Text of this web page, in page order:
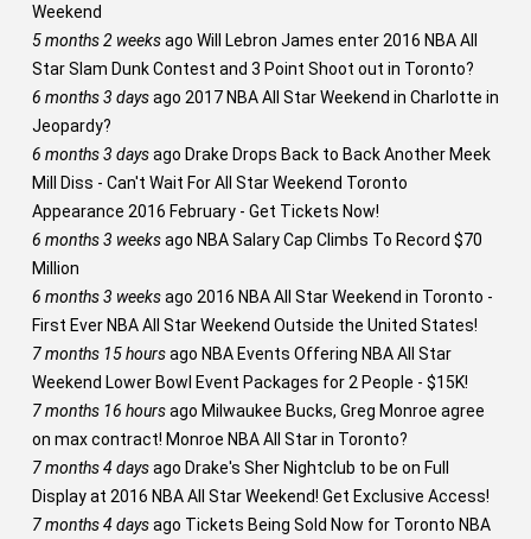
Weekend
5 months 2 weeksago Will Lebron James enter 2016 NBA All
Star Slam Dunk Contest and 3 Point Shoot out in Toronto?
6 months 3 daysago 2017 NBA All Star Weekend in Charlotte in
Jeopardy?
6 months 3 daysago Drake Drops Back to Back Another Meek
Mill Diss - Can't Wait For All Star Weekend Toronto
Appearance 2016 February - Get Tickets Now!
6 months 3 weeksago NBA Salary Cap Climbs To Record $70
Million
6 months 3 weeksago 2016 NBA All Star Weekend in Toronto -
First Ever NBA All Star Weekend Outside the United States!
7 months 15 hoursago NBA Events Offering NBA All Star
Weekend Lower Bowl Event Packages for 2 People - $15K!
7 months 16 hoursago Milwaukee Bucks, Greg Monroe agree
on max contract! Monroe NBA All Star in Toronto?
7 months 4 daysago Drake's Sher Nightclub to be on Full
Display at 2016 NBA All Star Weekend! Get Exclusive Access!
7 months 4 daysago Tickets Being Sold Now for Toronto NBA